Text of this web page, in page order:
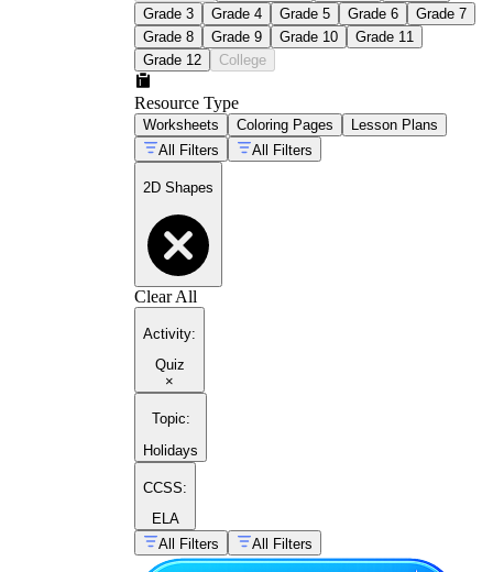
Grade 3
Grade 4 Grade 5 Grade 6
Grade 7
Grade 8
Grade 9 Grade 10
Grade 11
Grade 12
College
Resource Type
Worksheets Coloring Pages
Lesson Plans
All Filters
All Filters
2D Shapes
Clear All
Activity:
Quiz
×
Topic:
Holidays
CCSS:
ELA
All Filters
All Filters